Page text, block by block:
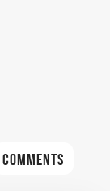
COMMENTS